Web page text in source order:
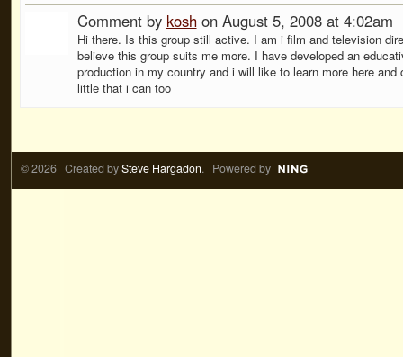
Comment by koshon August 5, 2008 at 4:02am
Hi there. Is this group still active. I am i film and television
believe this group suits me more. I have developed an
production in my country and i will like to learn more here and
little that i can too
© 2026 Created bySteve Hargadon. Powered by